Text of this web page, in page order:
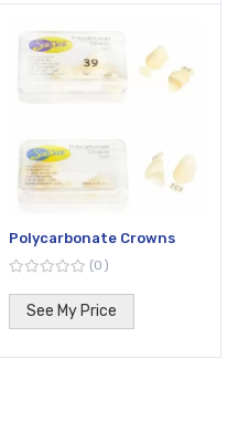
Polycarbonate Crowns
0
See My Price